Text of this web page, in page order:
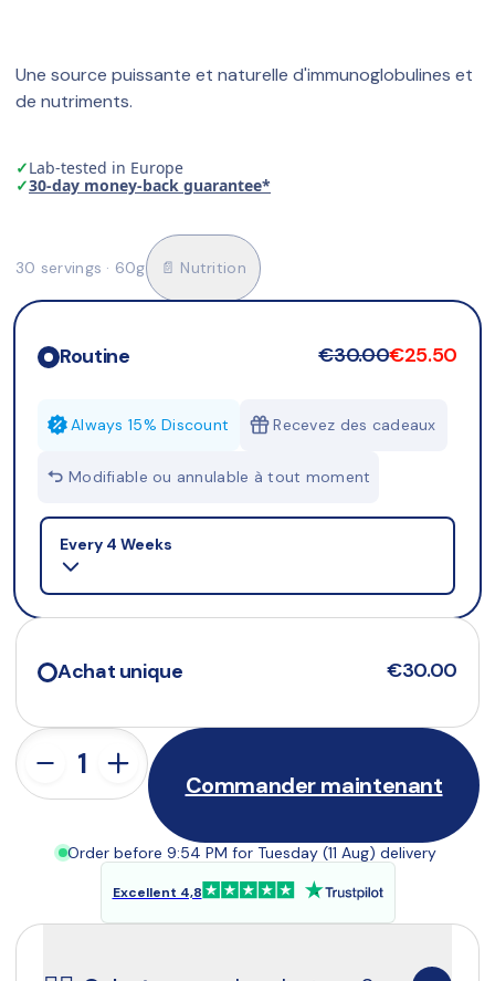
Une source puissante et naturelle d'immunoglobulines et
de nutriments.
✓Lab-tested in Europe
✓30-day money-back guarantee*
30 servings · 60g 📄 Nutrition
Routine €30.00€25.50
Always 15% Discount Recevez des cadeaux
Modifiable ou annulable à tout moment
Selling plan
Every 4 Weeks
Achat unique €30.00
Commander maintenant
Order before 9:54 PM for Tuesday (11 Aug) delivery
Excellent 4,8